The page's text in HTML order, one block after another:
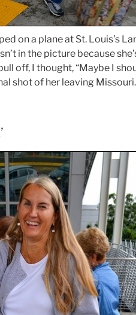
on a plane at St. Louis’s
in the picture because
off, I thought, “Maybe I
shot of her leaving